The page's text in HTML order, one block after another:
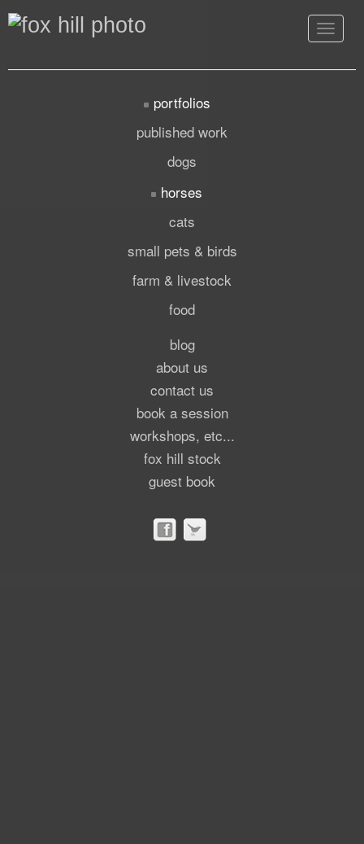
Toggle
portfolios
published work
dogs
horses
cats
small pets & birds
farm & livestock
food
blog
about us
contact us
book a session
workshops, etc...
fox hill stock
guest book